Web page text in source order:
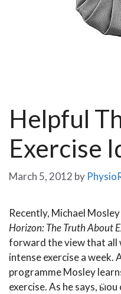
Helpful
Exercise
March 5, 2012 by
Recently, Michael
Horizon: The Truth About
forward the view that all
intense exercise a week.
programme Mosley
exercise. As he says,